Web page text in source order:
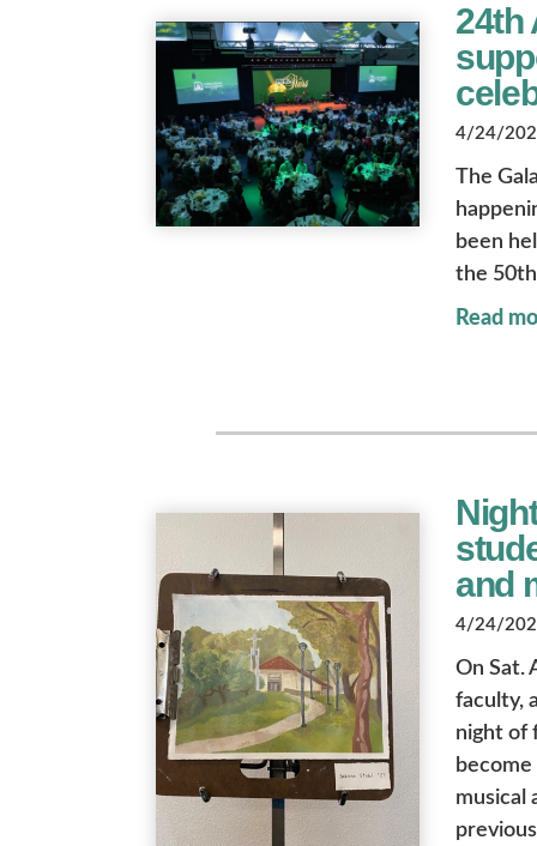
24th
4/24/
The
been
the
Read
and
4/24/
On Sat.
faculty,
night of
musical